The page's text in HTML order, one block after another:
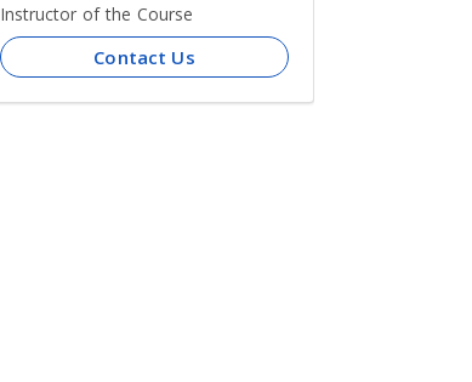
Instructor of the Course
Contact Us